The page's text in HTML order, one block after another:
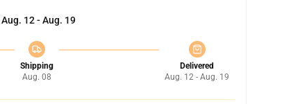
Aug. 12 - Aug. 19
Shipping
Aug. 08
Delivered
Aug. 12 - Aug. 19